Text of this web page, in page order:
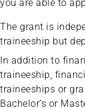
you are able to
The grant is
traineeship but
In addition to
traineeship,
traineeships or
Bachelor’s or